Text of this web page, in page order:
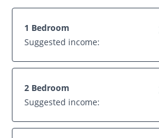
1 Bedroom
Suggested income:
2 Bedroom
Suggested income: